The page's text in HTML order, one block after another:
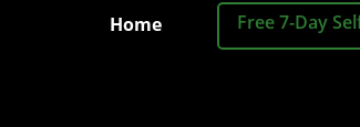
Home Free 7-Day